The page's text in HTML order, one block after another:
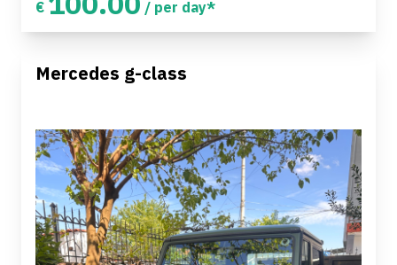
€ / per day*
Mercedes g-class